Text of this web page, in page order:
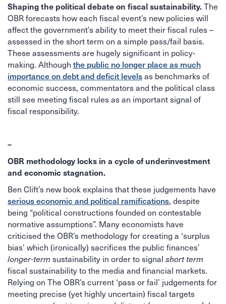
Shaping the political debate on fiscal sustainability.The
OBR forecasts how each fiscal event’s new policies will
affect the government’s ability to meet their fiscal rules –
assessed in the short term on a simple pass/fail basis.
These assessments are hugely significant in policy-
making. Although the public no longer place as much
importance on debt and deficit levelsas benchmarks of
economic success, commentators and the political class
still see meeting fiscal rules as an important signal of
fiscal responsibility.
–
OBR methodology locks in a cycle of underinvestment
and economic stagnation.
Ben Clift’s new book explains that these judgements have
serious economic and political ramifications, despite
being “political constructions founded on contestable
normative assumptions”. Many economists have
criticised the OBR’s methodology for creating a ‘surplus
bias’ which (ironically) sacrifices the public finances’
longer-term sustainability in order to signal short term
fiscal sustainability to the media and financial markets.
Relying on The OBR’s current ‘pass or fail’ judgements for
meeting precise (yet highly uncertain) fiscal targets